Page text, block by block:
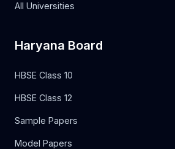
All Universities
Haryana Board
HBSE Class 10
HBSE Class 12
Sample Papers
Model Papers